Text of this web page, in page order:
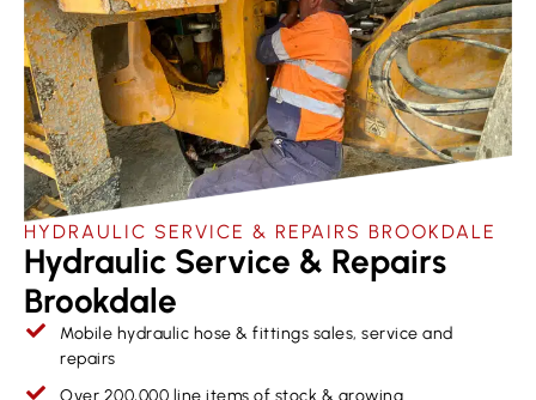
HYDRAULIC SERVICE & REPAIRS​ BROOKDALE
Hydraulic Service & Repairs
Brookdale
Mobile hydraulic hose & fittings sales, service and
repairs